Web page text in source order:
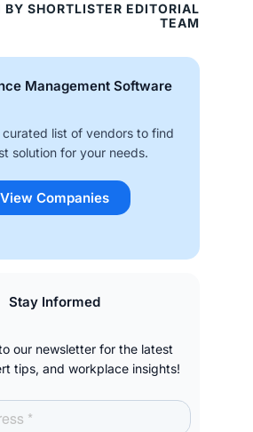
SHORTLISTER EDITORIAL
TEAM
Management Software
curated list of vendors to find
solution for your needs.
View Companies
Stay Informed
our newsletter for the latest
tips, and workplace insights!